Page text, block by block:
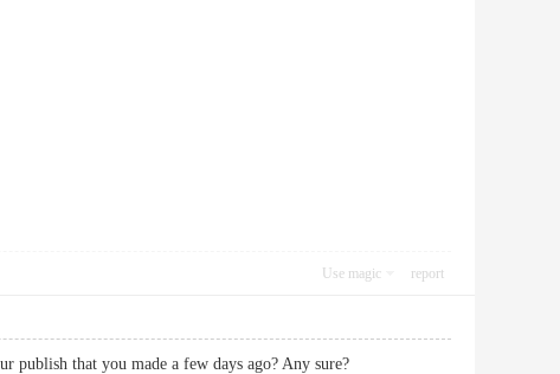
Use magic report
publish that you made a few days ago? Any sure?